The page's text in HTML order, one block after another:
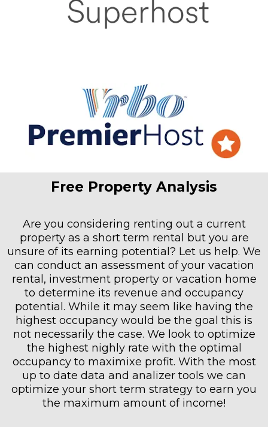
Free Property Analysis
Are you considering renting out a current
property as a short term rental but you are
unsure of its earning potential? Let us help. We
can conduct an assessment of your vacation
rental, investment property or vacation home
to determine its revenue and occupancy
potential. While it may seem like having the
highest occupancy would be the goal this is
not necessarily the case. We look to optimize
the highest nighly rate with the optimal
occupancy to maximixe profit. With the most
up to date data and analizer tools we can
optimize your short term strategy to earn you
the maximum amount of income!